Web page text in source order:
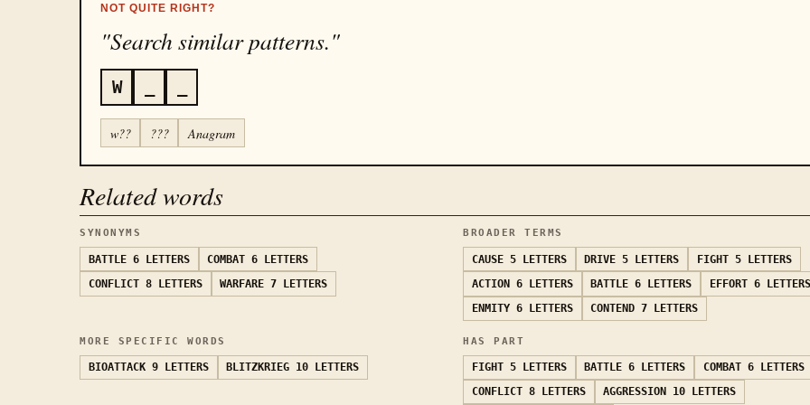
NOT QUITE RIGHT?
"Search similar patterns."
W
w?? ??? Anagram
Related words
SYNONYMS
BATTLE 6 LETTERS COMBAT 6 LETTERS
CONFLICT 8 LETTERS WARFARE 7 LETTERS
BROADER TERMS
CAUSE 5 LETTERS DRIVE 5 LETTERS FIGHT 5 LETTERS
ACTION
6 LETTERS BATTLE 6 LETTERS EFFORT 6 LETTERS
ENMITY 6 LETTERS CONTEND 7 LETTERS
MORE SPECIFIC WORDS
BIOATTACK 9 LETTERS BLITZKRIEG 10 LETTERS
HAS PART
FIGHT 5 LETTERS BATTLE 6 LETTERS COMBAT 6 LETTERS
CONFLICT 8 LETTERS AGGRESSION 10 LETTERS